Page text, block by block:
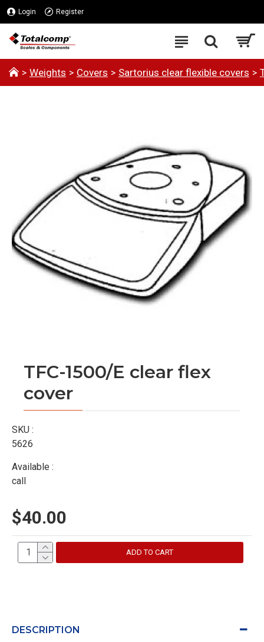
Login Register
Weights Covers Sartorius clear flexible covers
TFC-1500/E clear flex
cover
SKU :
5626
Available :
call
$40.00
ADD TO CART
DESCRIPTION